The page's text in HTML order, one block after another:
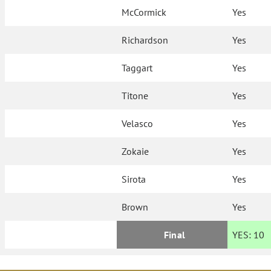
McCormick Yes
Richardson Yes
Taggart Yes
Titone Yes
Velasco Yes
Zokaie Yes
Sirota Yes
Brown Yes
Final YES: 10